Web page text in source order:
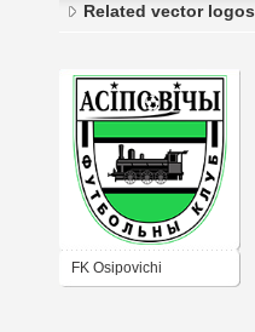
Related vector logos
FK Osipovichi